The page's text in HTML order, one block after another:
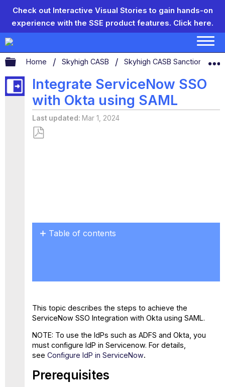
Check out Interactive Visual Stories to gain hands-on
experience with the SSE product features. Click here.
Expand/collapse global hierarchy
Home Skyhigh CASB Skyhigh CASB Sanctioned
Integrate ServiceNow SSO
with Okta using SAML
Last updated Mar 1, 2024
Table of contents
Create
SAML
Integration
Step
2:
Configure
Okta
as
This topic describes the steps to achieve the
ServiceNow SSO Integration with Okta using SAML.
NOTE: To use the IdPs such as ADFS and Okta, you
must configure IdP in Servicenow. For details,
see Configure IdP in ServiceNow.
Prerequisites